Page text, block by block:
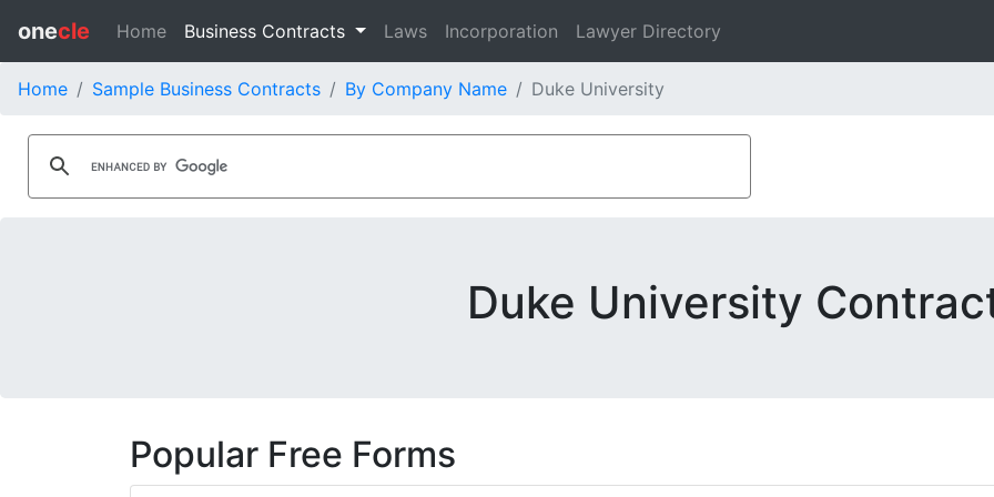
onecle Home Business Contracts Laws Incorporation Lawyer Directory
Home Sample Business Contracts By Company Name Duke University
Duke University
Popular Free Forms